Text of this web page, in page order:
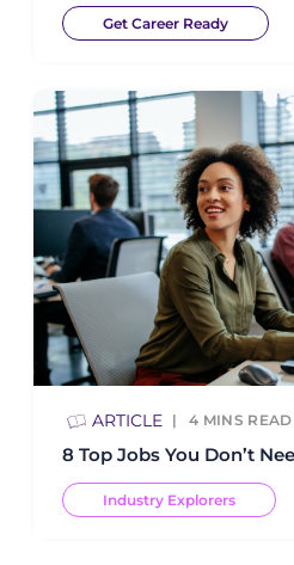
Get Career Ready
ARTICLE 4 MINS READ
8 Top Jobs You Don’t
Industry Explorers